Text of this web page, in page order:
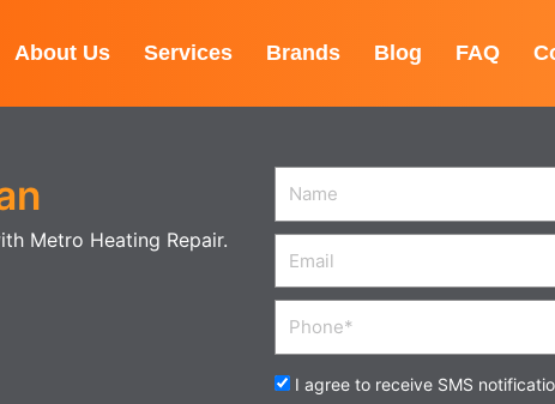
About Us Services Brands Blog FAQ
Metro Heating Repair.
Name
Email
Phone
Acceptance
I agree to receive SMS